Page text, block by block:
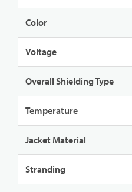
Color
Voltage
Overall Shielding Type
Temperature
Jacket Material
Stranding